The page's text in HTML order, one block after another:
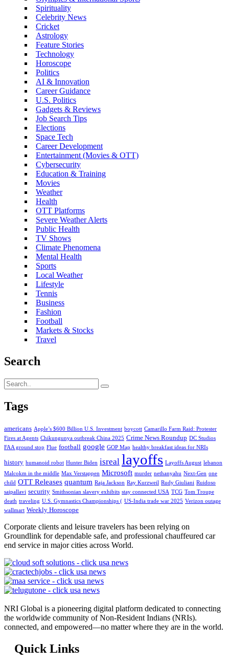
Spirituality
Celebrity News
Cricket
Astrology
Feature Stories
Technology
Horoscope
Politics
AI & Innovation
Career Guidance
U.S. Politics
Gadgets & Reviews
Job Search Tips
Elections
Space Tech
Career Development
Entertainment (Movies & OTT)
Cybersecurity
Education & Training
Movies
Weather
Health
OTT Platforms
Severe Weather Alerts
Public Health
TV Shows
Climate Phenomena
Mental Health
Sports
Local Weather
Lifestyle
Tennis
Business
Fashion
Football
Markets & Stocks
Travel
Search
Tags
americans Apple’s $600 Billion U.S. Investment boycott Camarillo Farm Raid: Protester
Fires at Agents Chikungunya outbreak China 2025 Crime News Roundup DC Studios
FAA ground stop Flue football google GOP Map healthy breakfast ideas for NRIs
history humanoid robot Hunter Biden isreal layoffs Layoffs August lebanon
Malcokm in the middle Max Verstappen Microsoft murder nethanyahu Next-Gen one
child OTT Releases quantum Raja Jackson Ray Kurzweil Rudy Giuliani Ruidoso
saipallavi security Smithsonian slavery exhibits stay connected USA TCG Tom Troupe
death traveling U.S. Gymnastics Championships ( US-India trade war 2025 Verizon outage
wallmart Weekly Horoscope
Corporate clients and leisure travelers has been relying on
Groundlink for dependable safe, and professional chauffeured car
end service in major cities across World.
NRI Global is a pioneering digital platform dedicated to connecting
the worldwide community of Non-Resident Indians (NRIs).
connected, and empowered—no matter where they are in the world.
Quick Links